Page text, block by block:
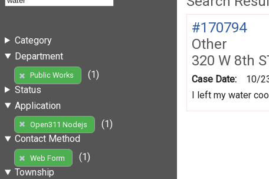
Category
Department
Public Works
(1)
Status
Application
Open311 Nodejs
(1)
Contact Method
Web Form
(1)
Township
#170794
Other
320 W 8th
Case Date:
10/
I left my water